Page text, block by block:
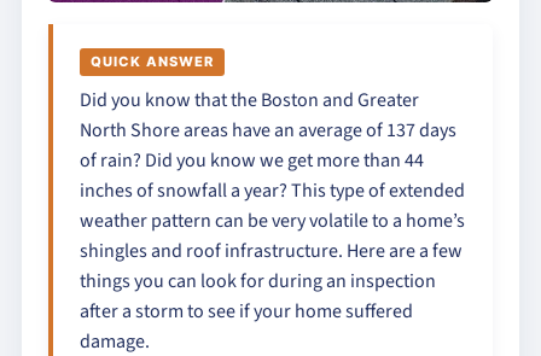
QUICK ANSWER
Did you know that the Boston and Greater
North Shore areas have an average of 137 days
of rain? Did you know we get more than 44
inches of snowfall a year? This type of extended
weather pattern can be very volatile to a home’s
shingles and roof infrastructure. Here are a few
things you can look for during an inspection
after a storm to see if your home suffered
damage.